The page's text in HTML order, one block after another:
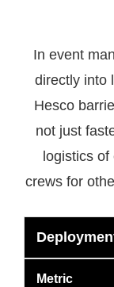
In event
directly into
Hesco
not just
logistics
crews for
Metric